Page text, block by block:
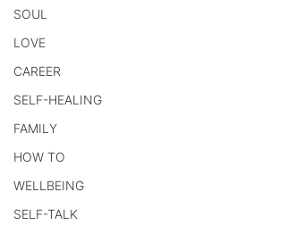
SOUL
LOVE
CAREER
SELF-HEALING
FAMILY
HOW TO
WELLBEING
SELF-TALK